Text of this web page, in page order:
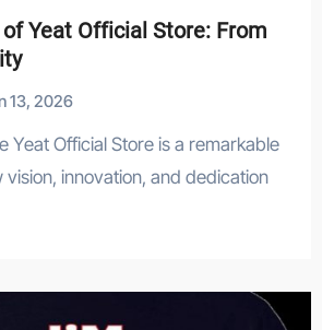
Yeat Official Store: From
13, 2026
innovation, and dedication